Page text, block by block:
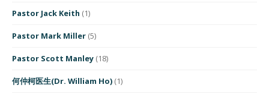
Pastor Jack Keith (1)
Pastor Mark Miller (5)
Pastor Scott Manley (18)
何仲柯医生(Dr. William Ho) (1)